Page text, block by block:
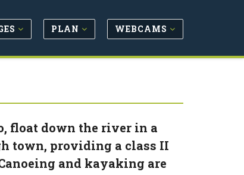
PLAN WEBCAMS
float down the river in a
town, providing a class II
and kayaking are